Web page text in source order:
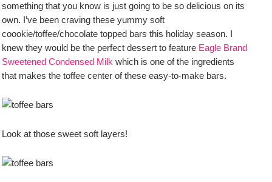
something that you know is just going to be so delicious on its
own. I’ve been craving these yummy soft
coookie/toffee/chocolate topped bars this holiday season. I
knew they would be the perfect dessert to feature Eagle Brand
Sweetened Condensed Milk which is one of the ingredients
that makes the toffee center of these easy-to-make bars.
Look at those sweet soft layers!